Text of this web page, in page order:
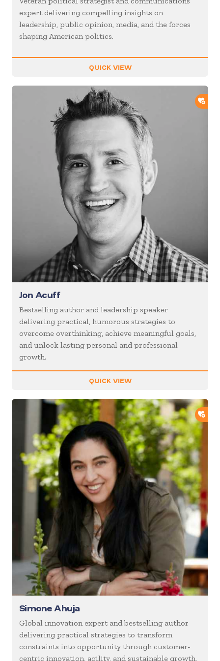
expert delivering compelling insights on
leadership, public opinion, media, and the forces
shaping American politics.
QUICK VIEW
Jon Acuff
Bestselling author and leadership speaker
delivering practical, humorous strategies to
overcome overthinking, achieve meaningful goals,
and unlock lasting personal and professional
growth.
QUICK VIEW
Simone Ahuja
Global innovation expert and bestselling author
delivering practical strategies to transform
constraints into opportunity through customer-
centric innovation, agility, and sustainable growth.